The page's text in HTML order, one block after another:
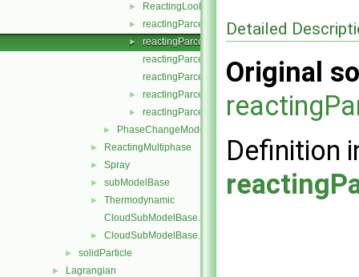
► ReactingLookupTableInjection.H
► reactingParcelInjectionData.C
►
reactingParcelInjectionData.H
reactingParcelInjectionDataI.H
reactingParcelInjectionDataIO.C
► reactingParcelInjectionDataIOList.C
► reactingParcelInjectionDataIOList.H
► PhaseChangeModel
► ReactingMultiphase
► Spray
► subModelBase
►
Thermodynamic
CloudSubModelBase.C
► CloudSubModelBase.H
► solidParticle
► Lagrangian
Detailed
Original
Definition